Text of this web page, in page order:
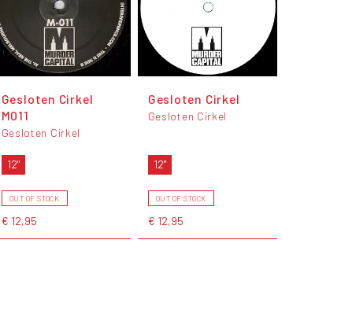
Gesloten Cirkel
M011
Gesloten Cirkel
12"
OUT OF STOCK
€ 12,95
Gesloten Cirkel
Gesloten Cirkel
12"
OUT OF STOCK
€ 12,95